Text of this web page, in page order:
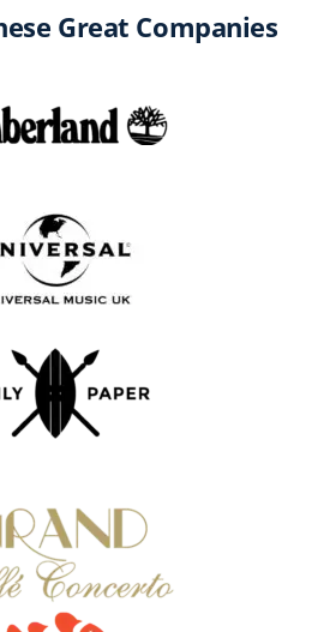
Great Companies